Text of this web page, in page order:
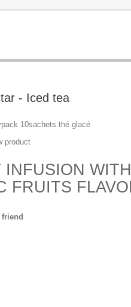
- Iced tea
10sachets thé glacé
product
INFUSION WITH
FRUITS